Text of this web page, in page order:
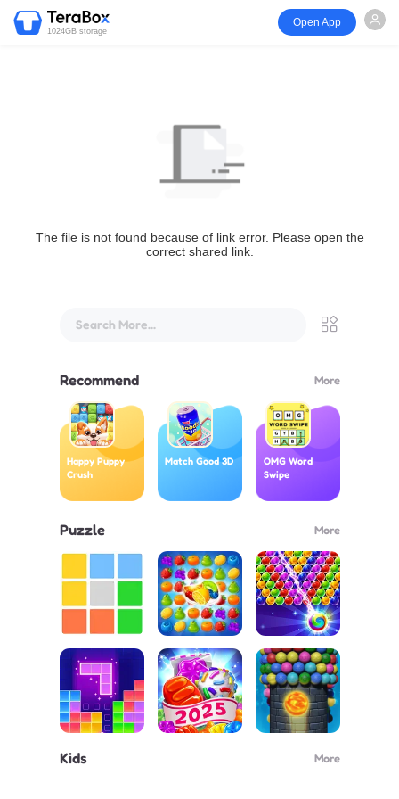
1024GB storage
Open App
The file is not found because of link error. Please open the
correct shared link.